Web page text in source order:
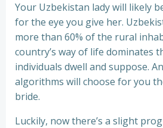
Your Uzbekistan lady will likely
for the eye you give her.
more than 60% of the rural
country’s way of life dominates
individuals dwell and suppose.
algorithms will choose for you
bride.
Luckily, now there’s a slight